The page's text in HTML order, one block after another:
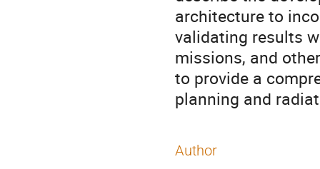
architecture to
validating results
missions, and
to provide a
planning and
Author